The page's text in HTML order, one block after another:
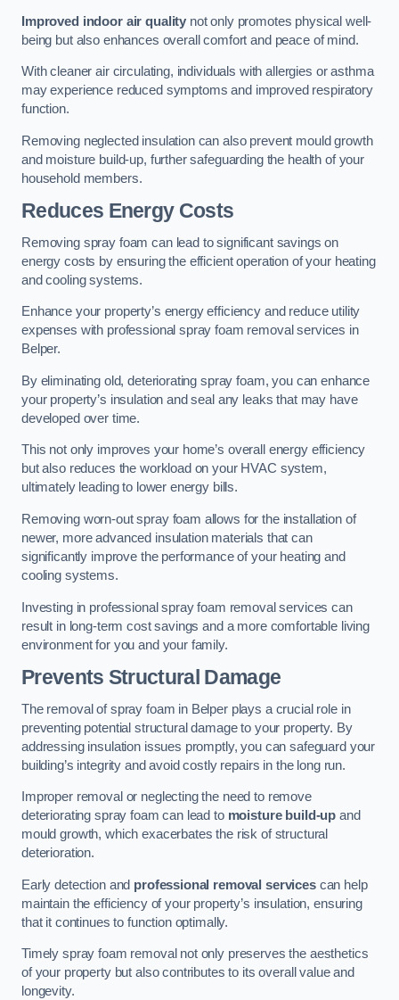
Improved indoor air quality not only promotes physical well-
being but also enhances overall comfort and peace of mind.
With cleaner air circulating, individuals with allergies or asthma
may experience reduced symptoms and improved respiratory
function.
Removing neglected insulation can also prevent mould growth
and moisture build-up, further safeguarding the health of your
household members.
Reduces Energy Costs
Removing spray foam can lead to significant savings on
energy costs by ensuring the efficient operation of your heating
and cooling systems.
Enhance your property’s energy efficiency and reduce utility
expenses with professional spray foam removal services in
Belper.
By eliminating old, deteriorating spray foam, you can enhance
your property’s insulation and seal any leaks that may have
developed over time.
This not only improves your home’s overall energy efficiency
but also reduces the workload on your HVAC system,
ultimately leading to lower energy bills.
Removing worn-out spray foam allows for the installation of
newer, more advanced insulation materials that can
significantly improve the performance of your heating and
cooling systems.
Investing in professional spray foam removal services can
result in long-term cost savings and a more comfortable living
environment for you and your family.
Prevents Structural Damage
The removal of spray foam in Belper plays a crucial role in
preventing potential structural damage to your property. By
addressing insulation issues promptly, you can safeguard your
building’s integrity and avoid costly repairs in the long run.
Improper removal or neglecting the need to remove
deteriorating spray foam can lead to moisture build-up and
mould growth, which exacerbates the risk of structural
deterioration.
Early detection and professional removal servicescan help
maintain the efficiency of your property’s insulation, ensuring
that it continues to function optimally.
Timely spray foam removal not only preserves the aesthetics
of your property but also contributes to its overall value and
longevity.